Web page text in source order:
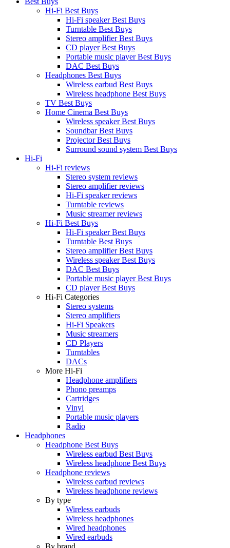
Hi-Fi Best Buys
Hi-Fi speaker Best Buys
Turntable Best Buys
Stereo amplifier Best Buys
CD player Best Buys
Portable music player Best Buys
DAC Best Buys
Headphones Best Buys
Wireless earbud Best Buys
Wireless headphone Best Buys
TV Best Buys
Home Cinema Best Buys
Wireless speaker Best Buys
Soundbar Best Buys
Projector Best Buys
Surround sound system Best Buys
Hi-Fi
Hi-Fi reviews
Stereo system reviews
Stereo amplifier reviews
Hi-Fi speaker reviews
Turntable reviews
Music streamer reviews
Hi-Fi Best Buys
Hi-Fi speaker Best Buys
Turntable Best Buys
Stereo amplifier Best Buys
Wireless speaker Best Buys
DAC Best Buys
Portable music player Best Buys
CD player Best Buys
Hi-Fi Categories
Stereo systems
Stereo amplifiers
Hi-Fi Speakers
Music streamers
CD Players
Turntables
DACs
More Hi-Fi
Headphone amplifiers
Phono preamps
Cartridges
Vinyl
Portable music players
Radio
Headphones
Headphone Best Buys
Wireless earbud Best Buys
Wireless headphone Best Buys
Headphone reviews
Wireless earbud reviews
Wireless headphone reviews
By type
Wireless earbuds
Wireless headphones
Wired headphones
Wired earbuds
By brand